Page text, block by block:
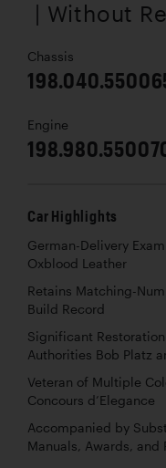
| Without
Chassis
Engine
Car Highlights
German-Delivery
Oxblood Leather
Retains Matching-
Build Record
Significant
Authorities Bob Platz
Veteran of Multiple
Concours d’Elegance
Accompanied by
Manuals, Awards, and